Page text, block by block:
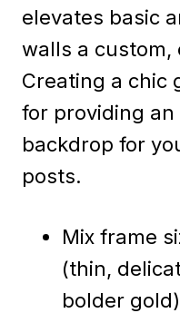
elevates basic
walls a custom,
Creating a chic
for providing
backdrop for
posts.
Mix frame
(thin,
bolder